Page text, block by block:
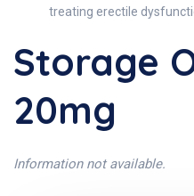
treating erectile
Storage
20mg
Information not available.